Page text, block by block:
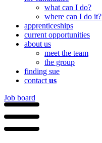
what can I do?
where can I do it?
apprenticeships
current opportunities
about us
meet the team
the group
finding sue
contact us
Job board